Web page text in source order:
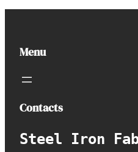
Menu
Contacts
Steel Iron